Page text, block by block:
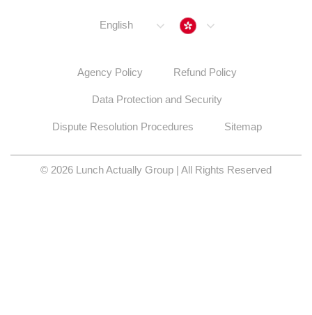
English Hong Kong
Agency Policy Refund Policy
Data Protection and Security
Dispute Resolution Procedures Sitemap
© 2026 Lunch Actually Group | All Rights Reserved